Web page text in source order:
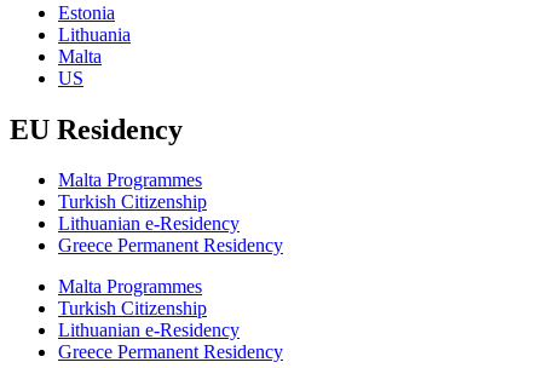
Estonia
Lithuania
Malta
US
EU Residency
Malta Programmes
Turkish Citizenship
Lithuanian e-Residency
Greece Permanent Residency
Malta Programmes
Turkish Citizenship
Lithuanian e-Residency
Greece Permanent Residency